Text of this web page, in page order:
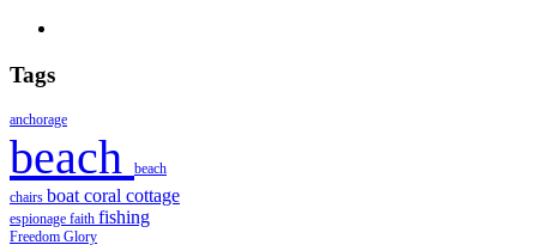
Tags
anchorage
beach
beach
chairs boat coral cottage
espionage faith fishing
Freedom Glory